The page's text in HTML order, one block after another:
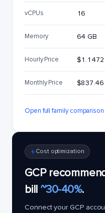
vCPUs 16
Memory 64 GB
Hourly Price $1.1472
Monthly Price $837.46
Open full family
Cost optimization
GCP
bill ~30-40%.
Connect your GCP